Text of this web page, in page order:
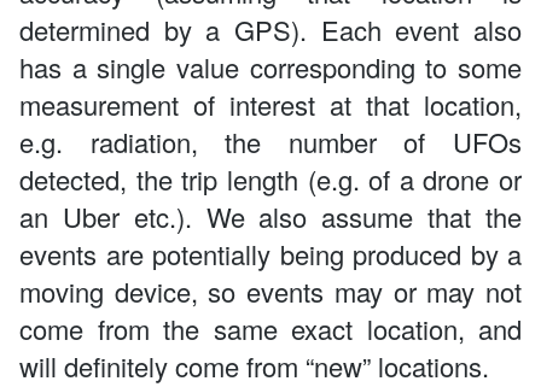
determined by a GPS). Each event also
has a single value corresponding to some
measurement of interest at that location,
e.g. radiation, the number of UFOs
detected, the trip length (e.g. of a drone or
an Uber etc.). We also assume that the
events are potentially being produced by a
moving device, so events may or may not
come from the same exact location, and
will definitely come from “new” locations.